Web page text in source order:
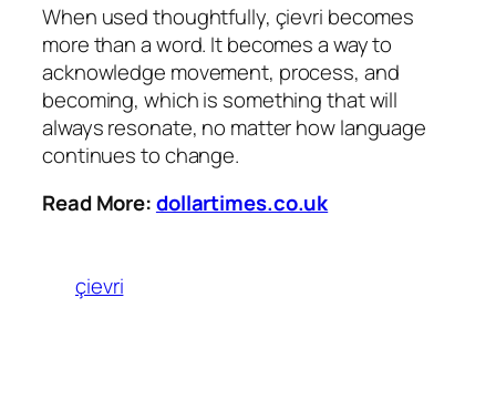
When used thoughtfully, çievri becomes
more than a word. It becomes a way to
acknowledge movement, process, and
becoming, which is something that will
always resonate, no matter how language
continues to change.
Read More:dollartimes.co.uk
çievri